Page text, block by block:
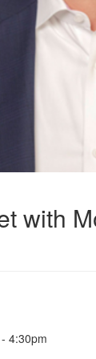
with
4:30pm